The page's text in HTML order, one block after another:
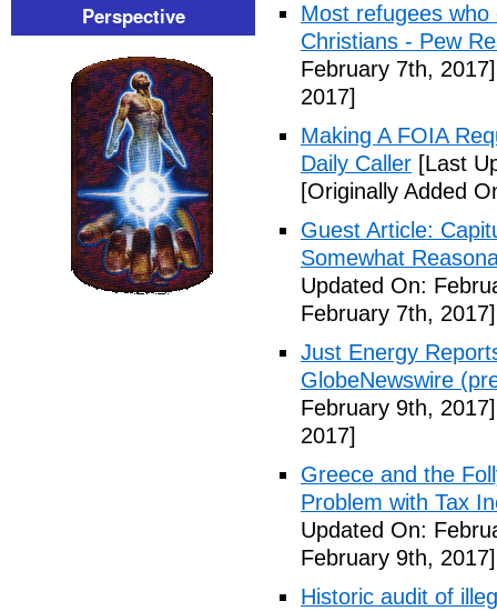
Most refugees
Christians - Pew
February 7th, 2017]
2017]
Making A FOIA
Daily Caller [Last
[Originally Added
Guest Article:
Somewhat
Updated On:
February 7th, 2017]
Just Energy
GlobeNewswire
February 9th, 2017]
2017]
Greece and the
Problem with Tax
Updated On:
February 9th, 2017]
Historic audit of
Perspective